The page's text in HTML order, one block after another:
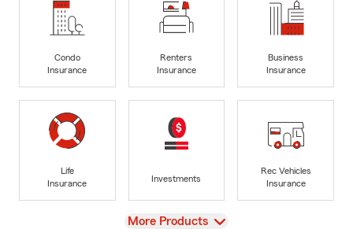
Condo
Insurance
Renters
Insurance
Business
Insurance
Life
Insurance
Investments
Rec Vehicles
Insurance
View
More Products